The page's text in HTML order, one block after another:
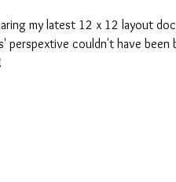
my latest 12 x 12 layout
perspextive couldn't have